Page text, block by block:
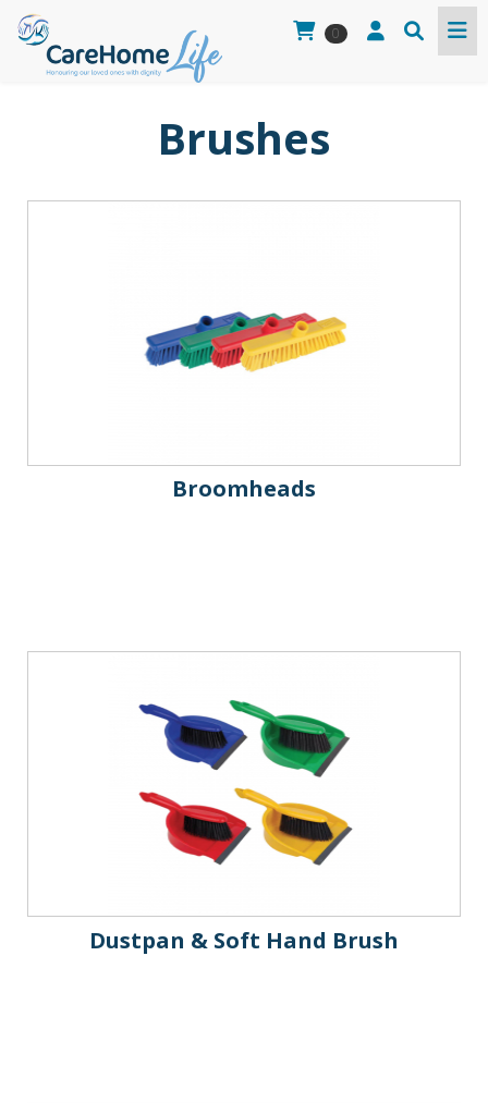
0
Brushes
Broomheads
Dustpan & Soft Hand Brush